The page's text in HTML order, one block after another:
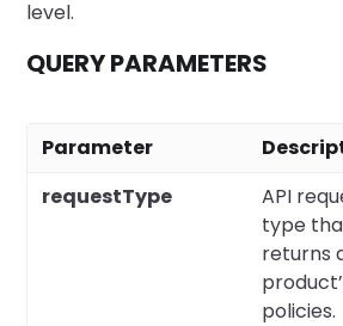
level.
QUERY PARAMETERS
Parameter
requestType
API
type
returns
policies.